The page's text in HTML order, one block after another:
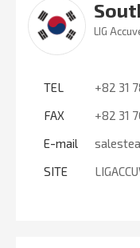
LIG
TEL
+82 31
FAX
+82 31
E-mail
SITE